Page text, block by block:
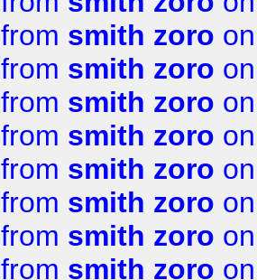
from smith zoro
from smith zoro
from smith zoro
from smith zoro
from smith zoro
from smith zoro
from smith zoro
from smith zoro